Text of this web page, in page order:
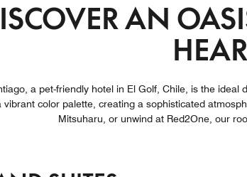
AN
a pet-friendly hotel in El Golf, Chile, is the
vibrant color palette, creating a sophisticated
Mitsuharu, or unwind at Red2One, our